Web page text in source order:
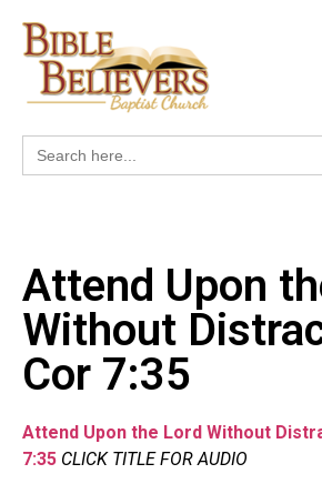
Search
for:
Attend Upon
Without
Cor 7:35
Attend Upon the Lord Without
7:35 CLICK TITLE FOR AUDIO